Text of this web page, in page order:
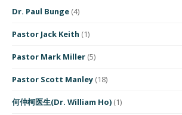
Dr. Paul Bunge (4)
Pastor Jack Keith (1)
Pastor Mark Miller (5)
Pastor Scott Manley (18)
何仲柯医生(Dr. William Ho) (1)